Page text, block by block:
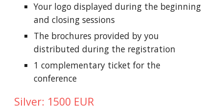
Your logo displayed during the beginning
and closing sessions
The brochures provided by you
distributed during the registration
1 complementary ticket for the
conference
Silver: 1500 EUR